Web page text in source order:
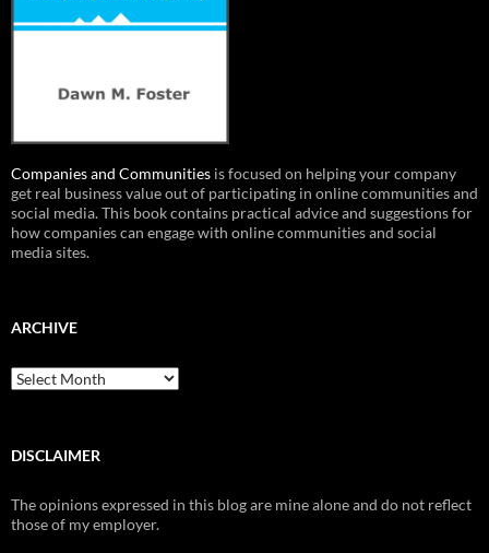
Companies and Communities is focused on helping your company
get real business value out of participating in online communities and
social media. This book contains practical advice and suggestions for
how companies can engage with online communities and social
media sites.
ARCHIVE
Archive
DISCLAIMER
The opinions expressed in this blog are mine alone and do not reflect
those of my employer.